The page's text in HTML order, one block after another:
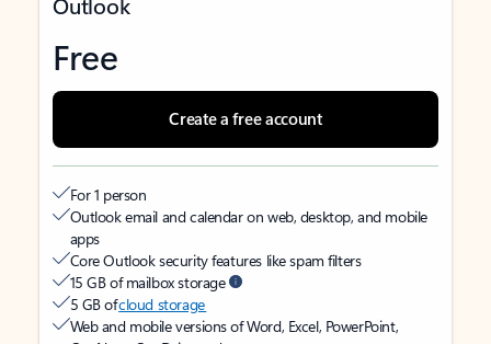
Free
Create a free account
For 1 person
Outlook email and calendar on web, desktop, and mobile
apps
Core Outlook security features like spam filters
15 GB of mailbox storage
5 GB ofcloud storage
Web and mobile versions of Word, Excel, PowerPoint,